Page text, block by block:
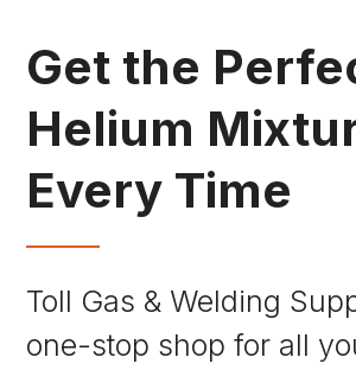
Get the
Helium
Every Time
Toll Gas & Welding
one-stop shop for all